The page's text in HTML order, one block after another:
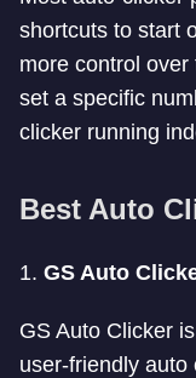
shortcuts to start
more control
set a specific
clicker running
Best Auto
1. GS Auto
GS Auto Clicker
user-friendly